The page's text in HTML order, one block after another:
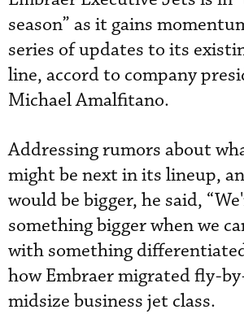
season” as it gains
series of updates to its
line, accord to company
Michael Amalfitano.
Addressing rumors about
might be next in its lineup,
would be bigger, he said,
something bigger when we
with something
how Embraer migrated fly-
midsize business jet class.